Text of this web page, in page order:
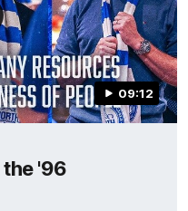
09:12
'96